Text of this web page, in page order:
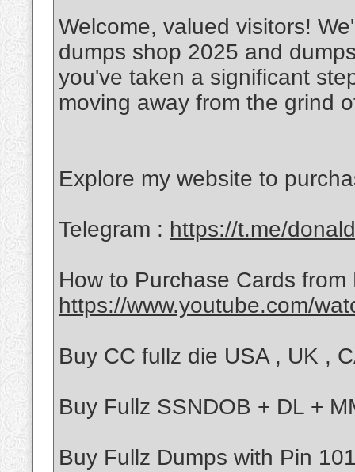
Welcome, valued visitors!
dumps shop 2025 and
you've taken a significant
moving away from the grind
Explore my website to
Telegram : https://t.me/
How to Purchase Cards from
https://www.youtube.com/
Buy CC fullz die USA , UK ,
Buy Fullz SSNDOB + DL +
Buy Fullz Dumps with Pin